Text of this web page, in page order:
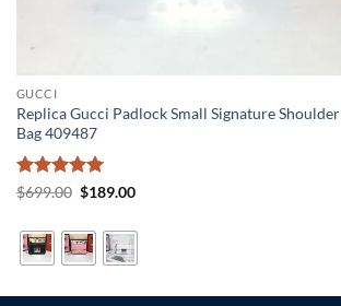
GUCCI
Replica Gucci Padlock Small Signature Shoulder
Bag 409487
Rated5
$699.00 Original
$699.00.
$189.00Current
$189.00.